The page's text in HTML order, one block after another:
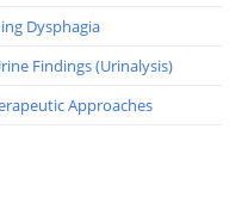
Dysphagia
Findings (Urinalysis)
Approaches